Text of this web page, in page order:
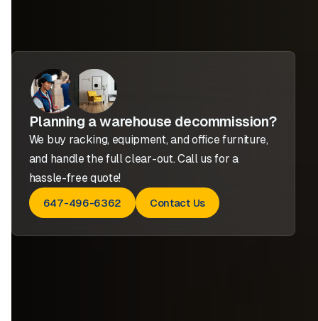
Planning a warehouse decommission?
We buy racking, equipment, and office furniture,
and handle the full clear-out. Call us for a
hassle-free quote!
647-496-6362 Contact Us